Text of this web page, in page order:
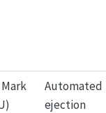
Mark
Automated
ejection